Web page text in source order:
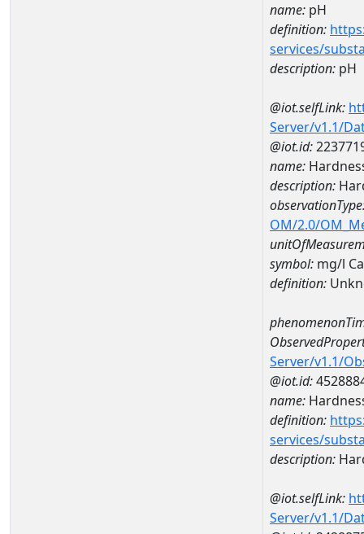
name: pH
definition:
services/
description: pH
@iot.selfLink:
Server/v1.1/
@iot.id:
name:
description:
OM/2.0/
symbol: mg/l
definition:
Server/v1.1/
@iot.id:
name:
definition:
services/
description:
@iot.selfLink:
Server/v1.1/